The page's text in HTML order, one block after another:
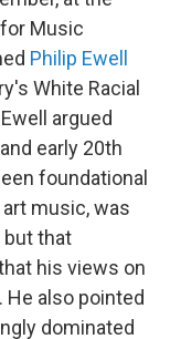
Music
Philip Ewell
White Racial
argued
early 20th
foundational
music, was
but that
his views on
also pointed
dominated